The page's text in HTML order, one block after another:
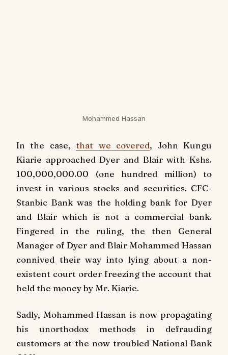
Mohammed Hassan
In the case, that we covered, John Kungu
Kiarie approached Dyer and Blair with Kshs.
100,000,000.00 (one hundred million) to
invest in various stocks and securities. CFC-
Stanbic Bank was the holding bank for Dyer
and Blair which is not a commercial bank.
Fingered in the ruling, the then General
Manager of Dyer and Blair Mohammed Hassan
connived their way into lying about a non-
existent court order freezing the account that
held the money by Mr. Kiarie.
Sadly, Mohammed Hassan is now propagating
his unorthodox methods in defrauding
customers at the now troubled National Bank